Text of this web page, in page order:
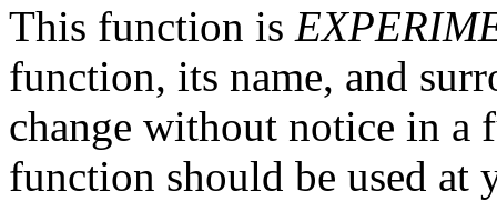
This function is
function, its name, and
change without notice in a
function should be used at